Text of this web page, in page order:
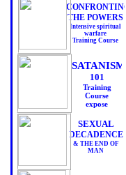
CONFRONTING
THE POWERS
Intensive spiritual
warfare
Training Course
SATANISM
101
Training
Course
expose
SEXUAL
DECADENCE
& THE END OF
MAN